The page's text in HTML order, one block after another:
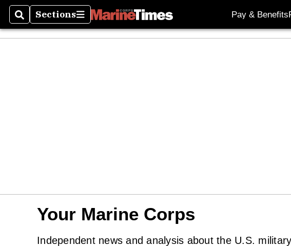
SearchSections
Sections Pay & Benefits
Your Marine Corps
Independent news and analysis about the U.S.